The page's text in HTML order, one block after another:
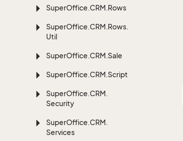
SuperOffice.CRM.Rows
SuperOffice.CRM.Rows.
Util
SuperOffice.CRM.Sale
SuperOffice.CRM.Script
SuperOffice.CRM.
Security
SuperOffice.CRM.
Services